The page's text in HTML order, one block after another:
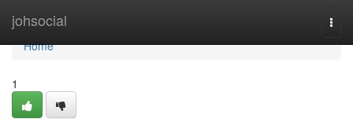
johsocial
Home
Home
1